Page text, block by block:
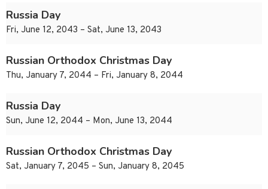
Russia Day
Fri, June 12, 2043 – Sat, June 13, 2043
Russian Orthodox Christmas Day
Thu, January 7, 2044 – Fri, January 8, 2044
Russia Day
Sun, June 12, 2044 – Mon, June 13, 2044
Russian Orthodox Christmas Day
Sat, January 7, 2045 – Sun, January 8, 2045